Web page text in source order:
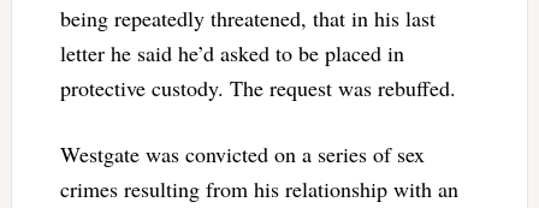
being repeatedly threatened, that in his last
letter he said he’d asked to be placed in
protective custody. The request was rebuffed.
Westgate was convicted on a series of sex
crimes resulting from his relationship with an